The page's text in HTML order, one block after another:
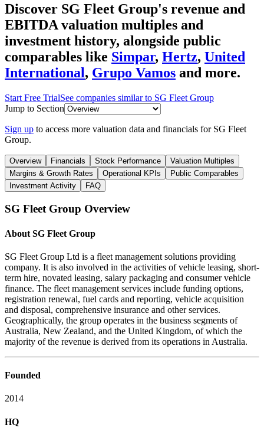
Discover SG Fleet Group's revenue and
EBITDA valuation multiples and
investment history, alongside public
comparables like Simpar, Hertz, United
International, Grupo Vamos and more.
Start Free TrialSee companies similar to SG Fleet Group
Jump to Section
Sign up to access more valuation data and financials for SG Fleet
Group.
Overview Financials Stock Performance
Valuation Multiples
Margins & Growth Rates
Operational KPIs
Public Comparables
Investment Activity
FAQ
SG Fleet Group Overview
About SG Fleet Group
SG Fleet Group Ltd is a fleet management solutions providing
company. It is also involved in the activities of vehicle leasing, short-
term hire, novated leasing, salary packaging and consumer vehicle
finance. The fleet management services include funding options,
registration renewal, fuel cards and reporting, vehicle acquisition
and disposal, comprehensive insurance and other services.
Geographically, the group operates in the business segments of
Australia, New Zealand, and the United Kingdom, of which the
majority of the revenue is derived from its operations in Australia.
Founded
2014
HQ